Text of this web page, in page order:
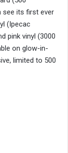
see its first ever
(Ipecac
pink vinyl (3000
on glow-in-
limited to 500